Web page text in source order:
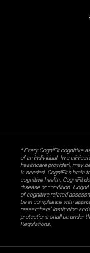
* Every CogniFit cognitive
of an individual. In a
healthcare provider), may
is needed. CogniFit’s brain
cognitive health. CogniFit
disease or condition.
of cognitive related
be in compliance with
researchers' institution and
protections shall be under
Regulations.